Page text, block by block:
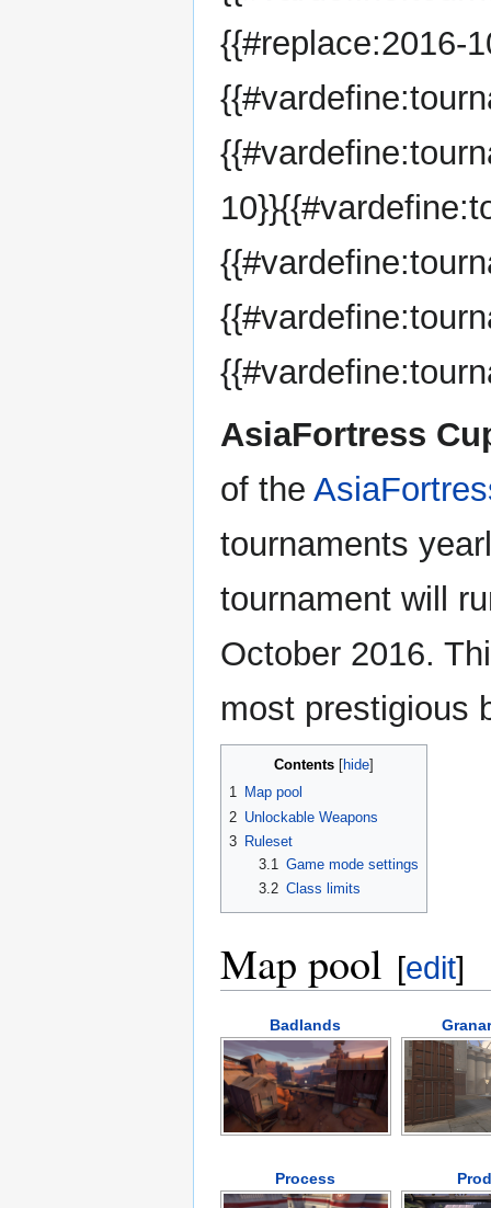
{{#replace:2016-
AsiaFortress
of the
tournaments
tournament will
October 2016.
most prestigious
Contents
1 Map pool
2 Unlockable Weapons
3 Ruleset
3.1 Game mode settings
3.2 Class limits
Map pool [edit]
Badlands
Process